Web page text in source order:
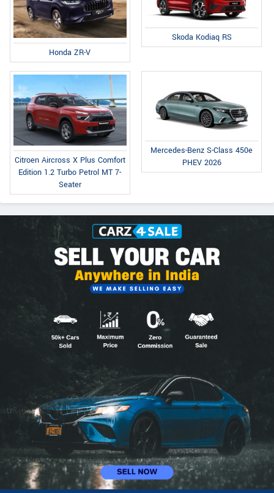
Honda ZR-V
Skoda Kodiaq RS
Citroen Aircross X Plus Comfort
Edition 1.2 Turbo Petrol MT 7-
Seater
Mercedes-Benz S-Class 450e
PHEV 2026